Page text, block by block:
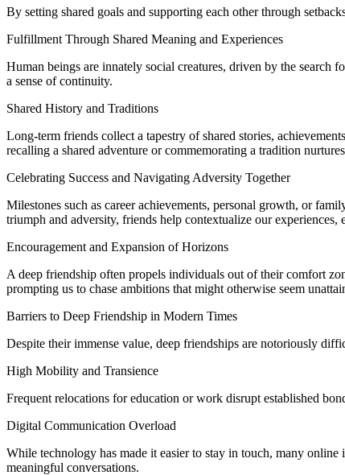
By setting shared goals and supporting each other through
Fulfillment Through Shared Meaning and Experiences
Human beings are innately social creatures, driven by the search
a sense of continuity.
Shared History and Traditions
Long-term friends collect a tapestry of shared stories,
recalling a shared adventure or commemorating a tradition
Celebrating Success and Navigating Adversity Together
Milestones such as career achievements, personal growth, or
triumph and adversity, friends help contextualize our experiences,
Encouragement and Expansion of Horizons
A deep friendship often propels individuals out of their comfort
prompting us to chase ambitions that might otherwise seem
Barriers to Deep Friendship in Modern Times
Despite their immense value, deep friendships are notoriously
High Mobility and Transience
Frequent relocations for education or work disrupt established
Digital Communication Overload
While technology has made it easier to stay in touch, many
meaningful conversations.